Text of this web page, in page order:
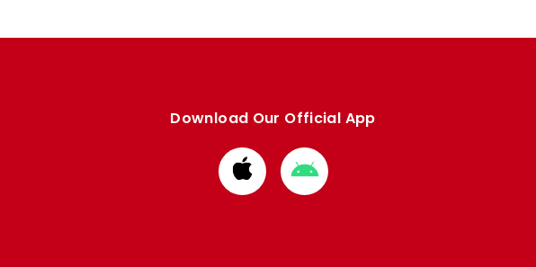
Download Our Official App
Download
from
Download
from